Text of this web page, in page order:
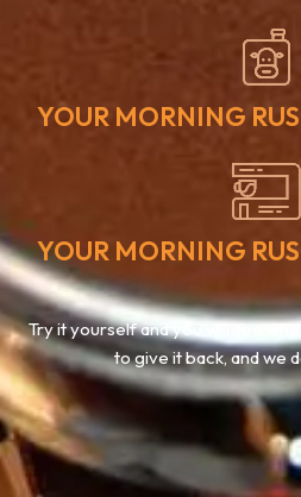
YOUR MORNING
YOUR MORNING
Try it yourself and you will see
to give it back, and we